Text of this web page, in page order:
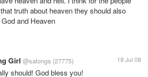
truth about heaven they should also
and Heaven
Girl @salonga (27775) 18 Jul 08
should! God bless you!